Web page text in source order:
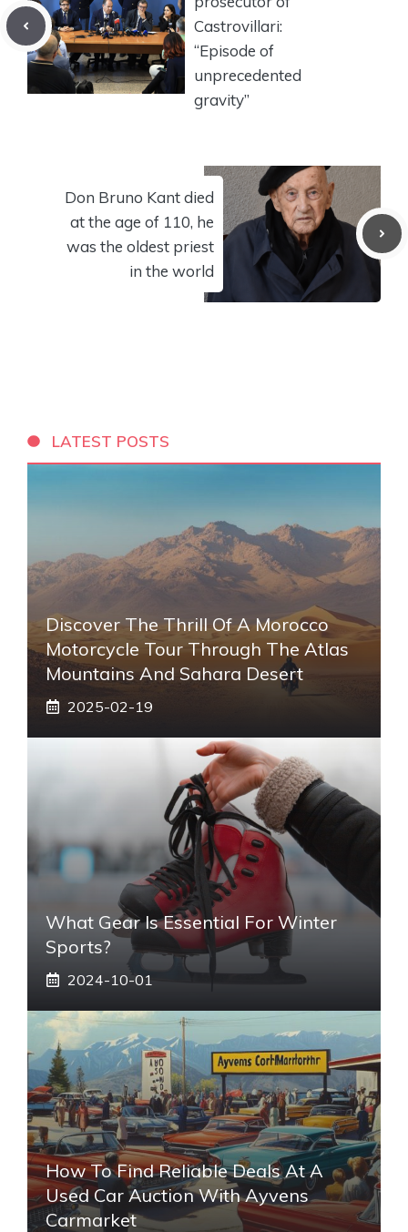
Castrovillari:
“Episode of
unprecedented
gravity”
Don Bruno Kant died
at the age of 110, he
was the oldest priest
in the world
LATEST POSTS
Discover The Thrill Of A Morocco
Motorcycle Tour Through The Atlas
Mountains And Sahara Desert
2025-02-19
What Gear Is Essential For Winter
Sports?
2024-10-01
How To Find Reliable Deals At A
Used Car Auction With Ayvens
Carmarket